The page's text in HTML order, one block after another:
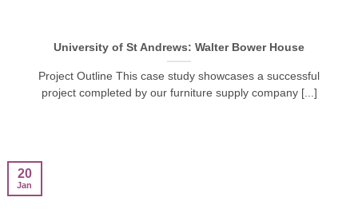
University of St Andrews: Walter Bower House
Project Outline This case study showcases a successful
project completed by our furniture supply company [...]
20
Jan